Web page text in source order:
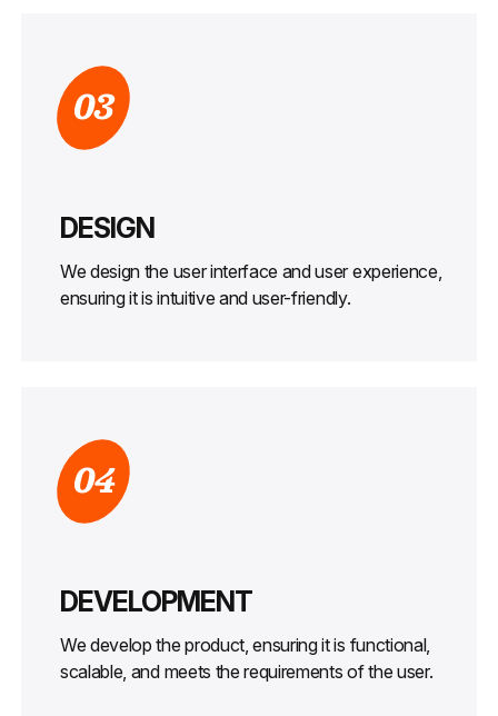
03
DESIGN
We design the user interface and user experience,
ensuring it is intuitive and user-friendly.
04
DEVELOPMENT
We develop the product, ensuring it is functional,
scalable, and meets the requirements of the user.